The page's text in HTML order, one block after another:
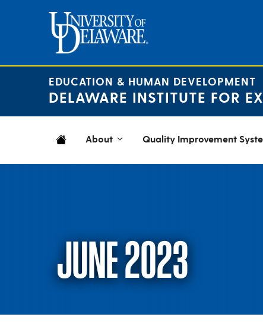
EDUCATION & HUMAN DEVELOPMENT
DELAWARE INSTITUTE FOR
About Quality Improvement
JUNE 2023